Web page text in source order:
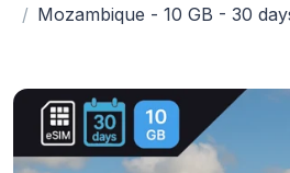
Mozambique - 10 GB - 30